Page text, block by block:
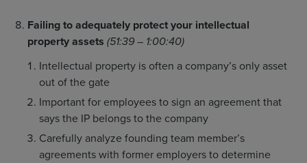
Failing to adequately protect your intellectual
property assets (51:39 – 1:00:40)
Intellectual property is often a company’s only asset
out of the gate
Important for employees to sign an agreement that
says the IP belongs to the company
Carefully analyze founding team member’s
agreements with former employers to determine